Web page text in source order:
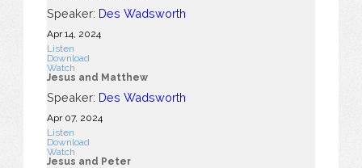
Speaker: Des Wadsworth
Apr 14, 2024
Listen
Download
Watch
Jesus and Matthew
Speaker: Des Wadsworth
Apr 07, 2024
Listen
Download
Watch
Jesus and Peter